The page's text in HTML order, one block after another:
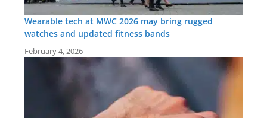
Wearable tech at MWC 2026 may bring rugged
watches and updated fitness bands
February 4, 2026